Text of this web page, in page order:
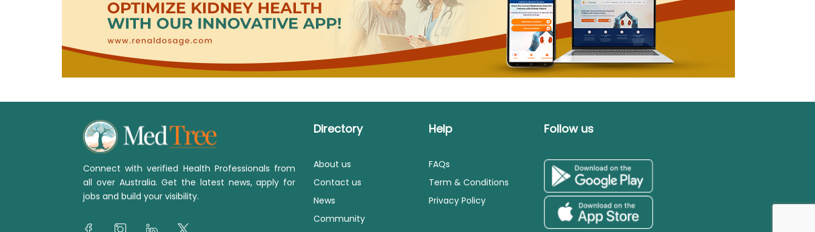
Connect with verified Health Professionals from
all over Australia. Get the latest news, apply for
jobs and build your visibility.
Directory
About us
Contact us
News
Community
Help
FAQs
Term & Conditions
Privacy Policy
Follow us